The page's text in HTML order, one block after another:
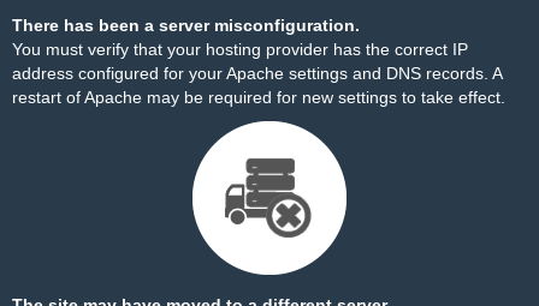
There has been a server misconfiguration.
You must verify that your hosting provider has the correct IP
address configured for your Apache settings and DNS records. A
restart of Apache may be required for new settings to take effect.